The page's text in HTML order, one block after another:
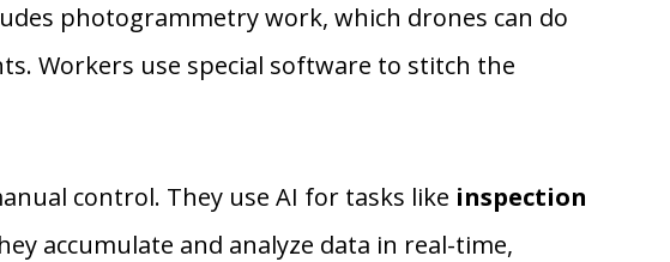
photogrammetry work, which drones can do
Workers use special software to stitch the
control. They use AI for tasks like inspection
accumulate and analyze data in real-time,